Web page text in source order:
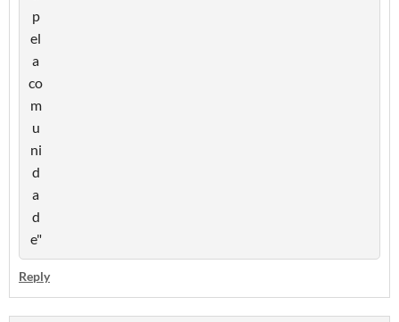
Reply